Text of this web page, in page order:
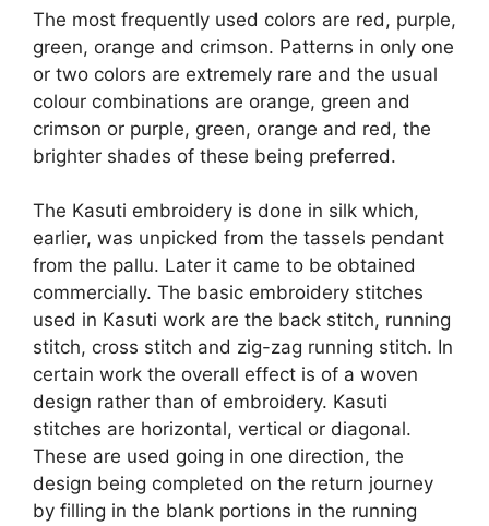
The most frequently used colors are red, purple,
green, orange and crimson. Patterns in only one
or two colors are extremely rare and the usual
colour combinations are orange, green and
crimson or purple, green, orange and red, the
brighter shades of these being preferred.
The Kasuti embroidery is done in silk which,
earlier, was unpicked from the tassels pendant
from the pallu. Later it came to be obtained
commercially. The basic embroidery stitches
used in Kasuti work are the back stitch, running
stitch, cross stitch and zig-zag running stitch. In
certain work the overall effect is of a woven
design rather than of embroidery. Kasuti
stitches are horizontal, vertical or diagonal.
These are used going in one direction, the
design being completed on the return journey
by filling in the blank portions in the running